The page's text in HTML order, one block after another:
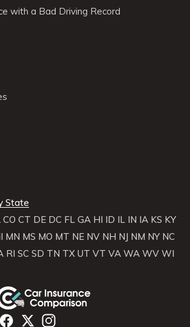
with a Bad Driving Record
State
CO CT DE DC FL GA HI ID IL IN IA KS KY
MN MS MO MT NE NV NH NJ NM NY NC
RI SC SD TN TX UT VT VA WA WV WI